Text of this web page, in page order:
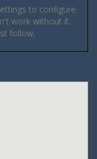
to configure
work without it.
follow.